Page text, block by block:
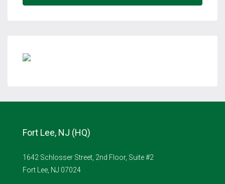
Fort Lee, NJ (HQ)
1642 Schlosser Street, 2nd Floor, Suite #2
Fort Lee, NJ 07024